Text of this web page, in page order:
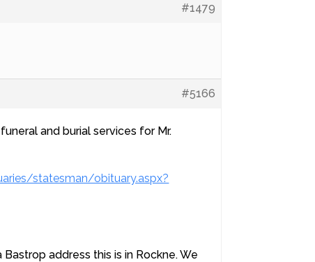
#1479
#5166
and burial services for Mr.
statesman/obituary.aspx?
address this is in Rockne. We